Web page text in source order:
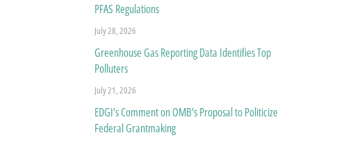
PFAS Regulations
July 28, 2026
Greenhouse Gas Reporting Data Identifies Top
Polluters
July 21, 2026
EDGI’s Comment on OMB’s Proposal to Politicize
Federal Grantmaking